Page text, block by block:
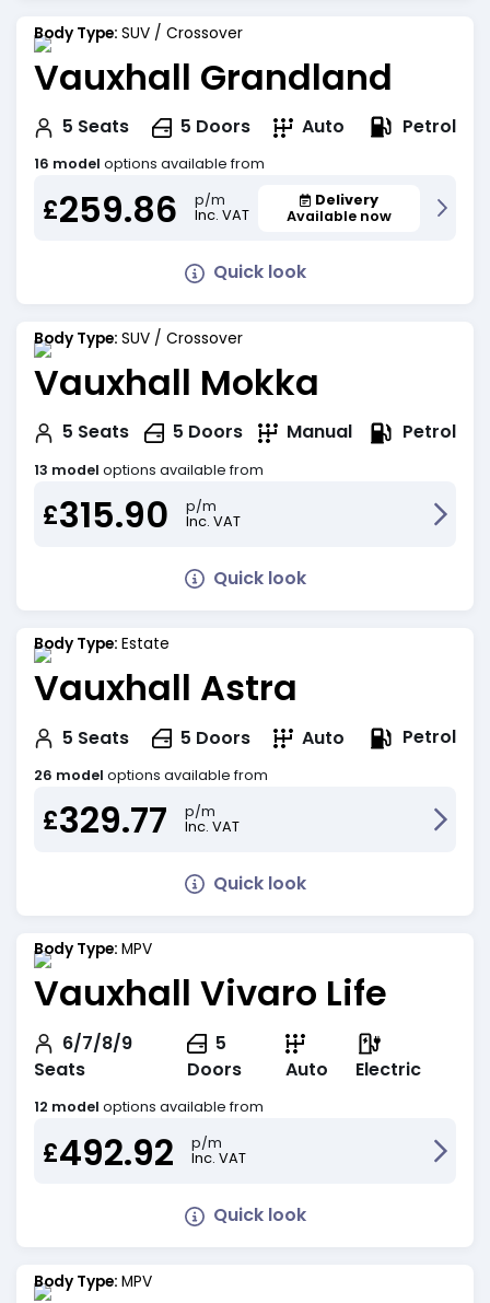
Body Type: SUV / Crossover
Vauxhall Grandland
5 Seats 5 Doors Auto Petrol
16 model options available from
£259.86
p/m
Inc. VAT
Delivery
Available now
Quick look
Body Type: SUV / Crossover
Vauxhall Mokka
5 Seats 5 Doors Manual Petrol
13 model options available from
£315.90
p/m
Inc. VAT
Quick look
Body Type: Estate
Vauxhall Astra
5 Seats 5 Doors Auto Petrol
26 model options available from
£329.77
p/m
Inc. VAT
Quick look
Body Type: MPV
Vauxhall Vivaro Life
6/7/8/9
Seats
5
Doors
Auto Electric
12 model options available from
£492.92
p/m
Inc. VAT
Quick look
Body Type: MPV